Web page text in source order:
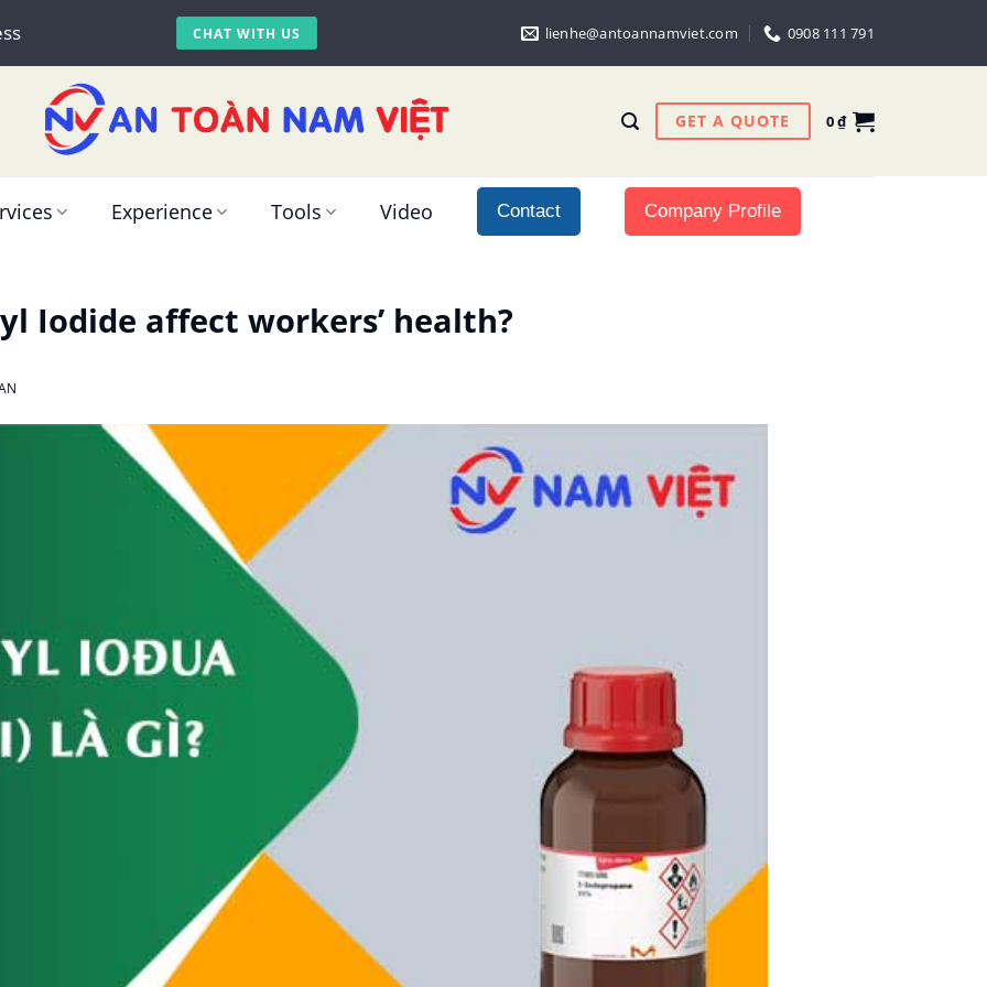
CHAT WITH US lienhe@antoannamviet.com 0908 111 791
GET A QUOTE 0₫
Experience Tools Video Contact Company Profile
Iodide affect workers’ health?